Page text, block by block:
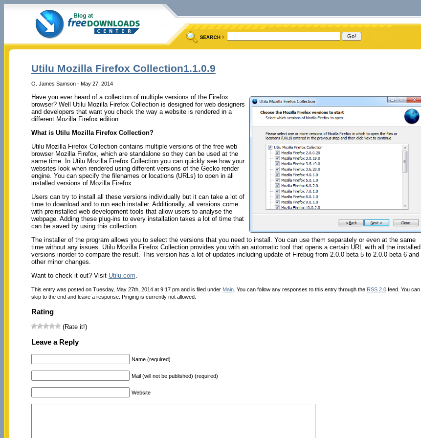
Utilu Mozilla Firefox Collection1.1.0.9
O. James Samson - May 27, 2014
Have you ever heard of a collection of multiple versions of the Firefox
browser? Well Utilu Mozilla Firefox Collection is designed for web designers
and developers that want you check the way a website is rendered in a
different Mozilla Firefox edition.
What is Utilu Mozilla Firefox Collection?
Utilu Mozilla Firefox Collection contains multiple versions of the free web
browser Mozilla Firefox, which are standalone so they can be used at the
same time. In Utilu Mozilla Firefox Collection you can quickly see how your
websites look when rendered using different versions of the Gecko render
engine. You can specify the filenames or locations (URLs) to open in all
installed versions of Mozilla Firefox.
Users can try to install all these versions individually but it can take a lot of
time to download and to run each installer. Additionally, all versions come
with preinstalled web development tools that allow users to analyse the
webpage. Adding these plug-ins to every installation takes a lot of time that
can be saved by using this collection.
The installer of the program allows you to select the versions that you need to install. You can use them separately or even at the same
time without any issues. Utilu Mozilla Firefox Collection provides you with an automatic tool that opens a certain URL with all the installed
versions inorder to compare the result. This version has a lot of updates including update of Firebug from 2.0.0 beta 5 to 2.0.0 beta 6 and
other minor changes.
Want to check it out? Visit Utilu.com
This entry was posted on Tuesday, May 27th, 2014 at 9:17 pm and is filed under Main. You can follow any responses to this entry through the RSS 2.0feed. You can
skip to the end and leave a response. Pinging is currently not allowed.
Rating
(Rate it!)
Leave a Reply
Name (required)
Mail (will not be published) (required)
Website